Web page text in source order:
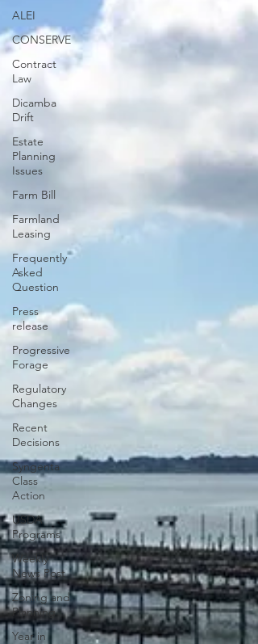
ALEI
CONSERVE
Contract
Law
Dicamba
Drift
Estate
Planning
Issues
Farm Bill
Farmland
Leasing
Frequently
Asked
Question
Press
release
Progressive
Forage
Regulatory
Changes
Recent
Decisions
Syngenta
Class
Action
USDA
Programs
Weekly
News Post
Zoning and
Planning
Year in